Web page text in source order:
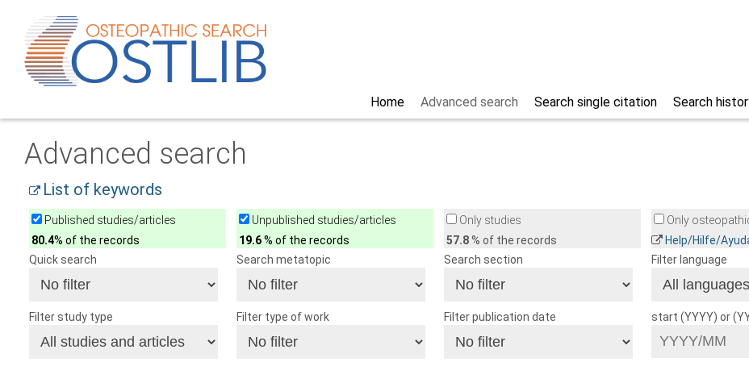
Search
Search single citation
Advanced search
Home
Advanced search
List of keywords
Published studies/articles
80.4% of the records
Unpublished studies/articles
19.6% of the records
Only studies
57.8% of the records
Only
Help/Hilfe/
Quick search
Search metatopic Search section Filter language
Filter study type Filter type of work Filter publication date start (YYYY) or